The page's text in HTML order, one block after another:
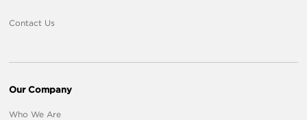
Contact Us
Our Company
Who We Are